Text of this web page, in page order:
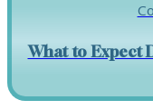
What to Expect